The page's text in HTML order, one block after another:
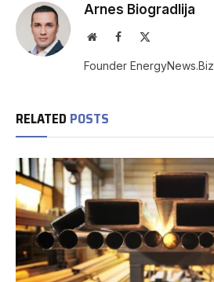
Arnes Biogradlija
WebsiteFacebook
Founder EnergyNews.Biz
RELATED POSTS